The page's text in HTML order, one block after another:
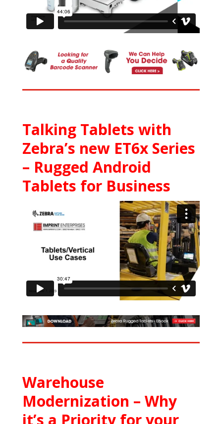
Talking Tablets with
Zebra’s new ET6x Series
– Rugged Android
Tablets for Business
Warehouse
Modernization – Why